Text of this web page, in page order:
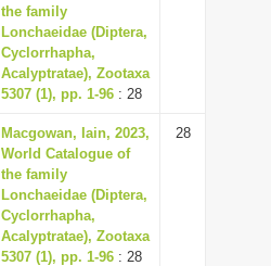
the family
Lonchaeidae (Diptera,
Cyclorrhapha,
Acalyptratae), Zootaxa
5307 (1), pp. 1-96 : 28
Macgowan, Iain, 2023,
World Catalogue of
the family
Lonchaeidae (Diptera,
Cyclorrhapha,
Acalyptratae), Zootaxa
5307 (1), pp. 1-96 : 28
28